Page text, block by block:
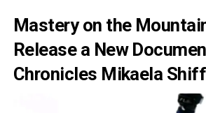
Mastery on the
Release a New
Chronicles Mikaela